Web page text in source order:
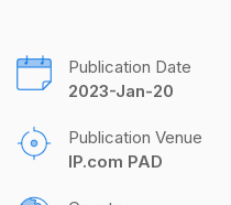
Publication Date
2023-Jan-20
Publication Venue
IP.com PAD